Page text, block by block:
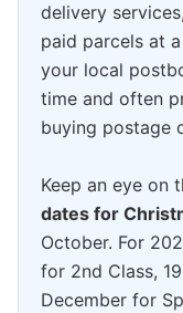
delivery
paid parcels at
your local
time and often
buying postage
Keep an eye on
dates for
October. For
for 2nd Class,
December for